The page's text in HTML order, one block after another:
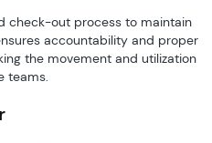
check-out process to maintain
accountability and proper
the movement and utilization
teams.